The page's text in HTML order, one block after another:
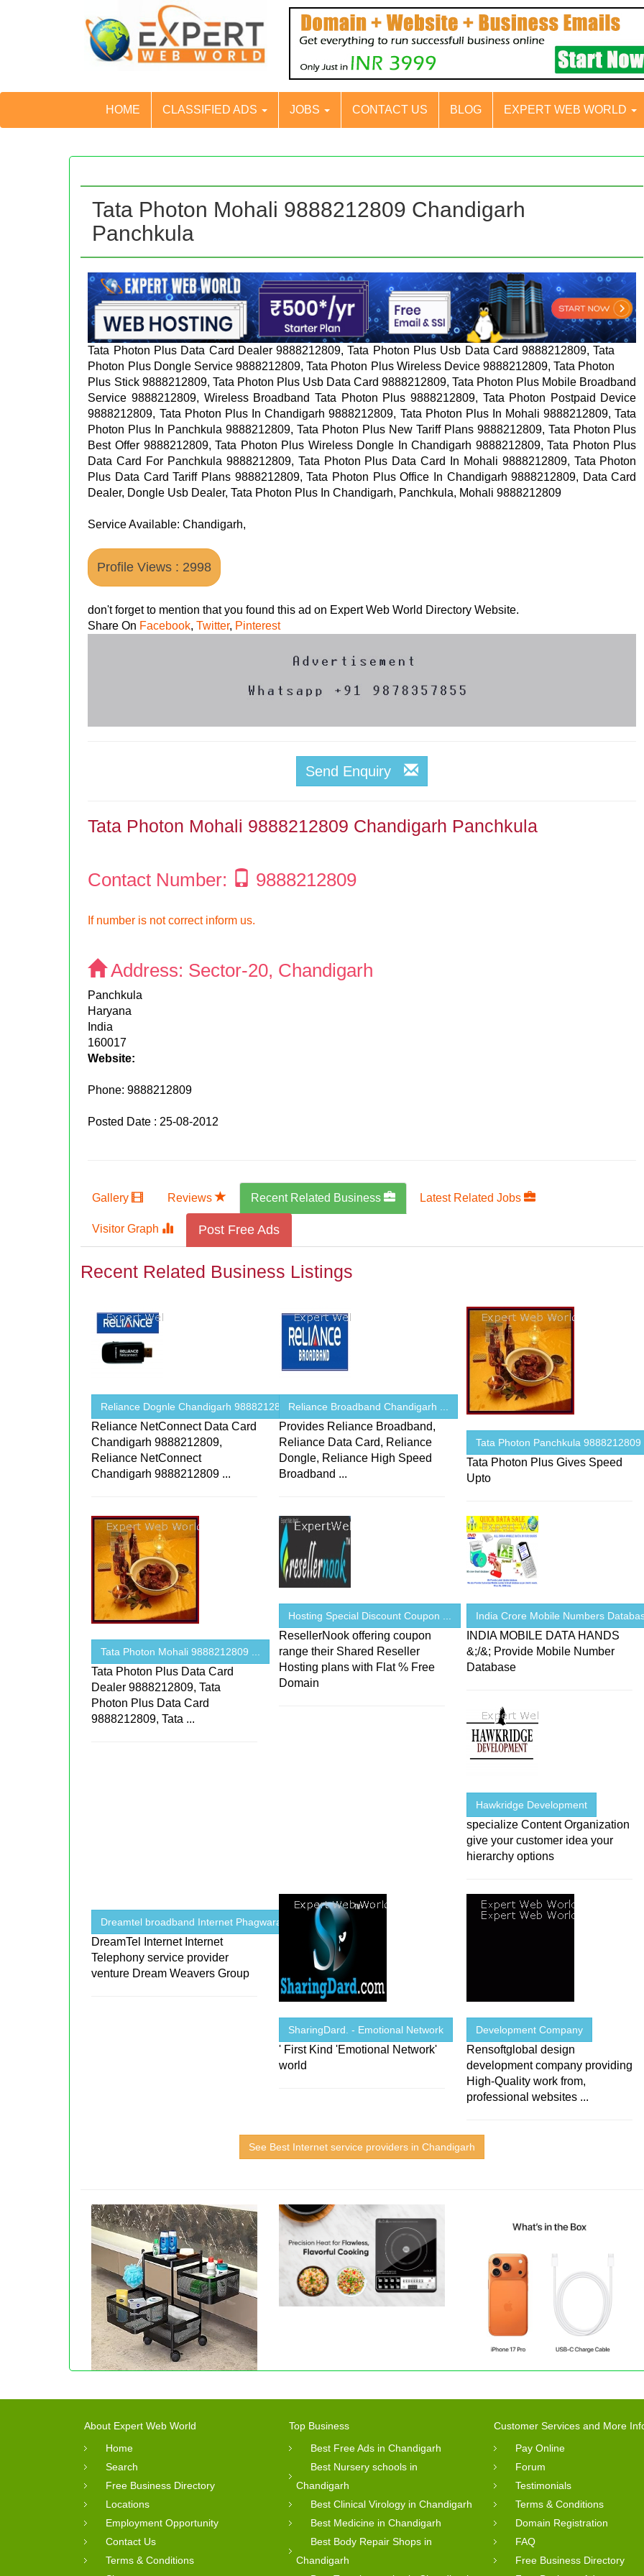
HOME CLASSIFIED ADS JOBS CONTACT US BLOG EXPERT WEB WORLD
Tata Photon Mohali 9888212809 Chandigarh
Panchkula
Tata Photon Plus Data Card Dealer 9888212809, Tata Photon Plus Usb Data Card 9888212809, Tata
Photon Plus Dongle Service 9888212809, Tata Photon Plus Wireless Device 9888212809, Tata Photon
Plus Stick 9888212809, Tata Photon Plus Usb Data Card 9888212809, Tata Photon Plus Mobile Broadband
Service 9888212809, Wireless Broadband Tata Photon Plus 9888212809, Tata Photon Postpaid Device
9888212809, Tata Photon Plus In Chandigarh 9888212809, Tata Photon Plus In Mohali 9888212809, Tata
Photon Plus In Panchkula 9888212809, Tata Photon Plus New Tariff Plans 9888212809, Tata Photon Plus
Best Offer 9888212809, Tata Photon Plus Wireless Dongle In Chandigarh 9888212809, Tata Photon Plus
Data Card For Panchkula 9888212809, Tata Photon Plus Data Card In Mohali 9888212809, Tata Photon
Plus Data Card Tariff Plans 9888212809, Tata Photon Plus Office In Chandigarh 9888212809, Data Card
Dealer, Dongle Usb Dealer, Tata Photon Plus In Chandigarh, Panchkula, Mohali 9888212809
Service Available: Chandigarh,
Profile Views : 2998
don't forget to mention that you found this ad on Expert Web World Directory Website.
Share On Facebook,Twitter, Pinterest
Send Enquiry
Tata Photon Mohali 9888212809 Chandigarh Panchkula
Contact Number: 9888212809
If number is not correct inform us.
Address: Sector-20, Chandigarh
Panchkula
Haryana
India
160017
Website:
Phone:9888212809
Posted Date : 25-08-2012
Gallery Reviews Recent Related Business Latest Related Jobs
Visitor Graph Post Free Ads
Recent Related Business Listings
Reliance Dognle Chandigarh 9888212809 ...
Reliance NetConnect Data Card
Chandigarh 9888212809,
Reliance NetConnect
Chandigarh 9888212809 ...
Reliance Broadband Chandigarh ...
Provides Reliance Broadband,
Reliance Data Card, Reliance
Dongle, Reliance High Speed
Broadband ...
Tata Photon Panchkula 9888212809
Tata Photon Plus Gives Speed
Upto
Tata Photon Mohali 9888212809 ...
Tata Photon Plus Data Card
Dealer 9888212809, Tata
Photon Plus Data Card
9888212809, Tata ...
Hosting Special Discount Coupon ...
ResellerNook offering coupon
range their Shared Reseller
Hosting plans with Flat % Free
Domain
India Crore Mobile Numbers
INDIA MOBILE DATA HANDS
&;/&; Provide Mobile Number
Database
Hawkridge Development
specialize Content Organization
give your customer idea your
hierarchy options
Dreamtel broadband Internet Phagwara
DreamTel Internet Internet
Telephony service provider
venture Dream Weavers Group
SharingDard. - Emotional Network
' First Kind 'Emotional Network'
world
Development Company
Rensoftglobal design
development company providing
High-Quality work from,
professional websites ...
See Best Internet service providers in Chandigarh
About Expert Web World
Home
Search
Free Business Directory
Locations
Employment Opportunity
Contact Us
Terms & Conditions
Top Business
Best Free Ads in Chandigarh
Best Nursery schools in
Chandigarh
Best Clinical Virology in Chandigarh
Best Medicine in Chandigarh
Best Body Repair Shops in
Chandigarh
Customer Services and More
Pay Online
Forum
Testimonials
Terms & Conditions
Domain Registration
FAQ
Free Business Directory